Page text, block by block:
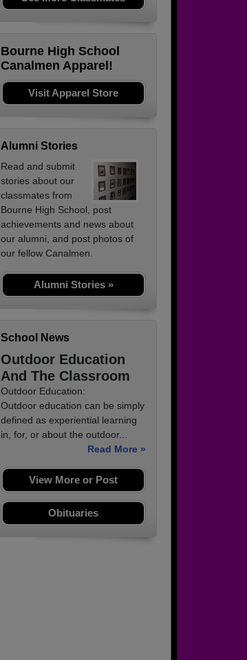
Bourne High School
Canalmen Apparel!
Visit Apparel Store
Alumni Stories
Read and submit
stories about our
classmates from
Bourne High School, post
achievements and news about
our alumni, and post photos of
our fellow Canalmen.
Alumni Stories »
School News
Outdoor Education
And The Classroom
Outdoor Education:
Outdoor education can be simply
defined as experiential learning
in, for, or about the outdoor...
Read More »
View More or Post
Obituaries